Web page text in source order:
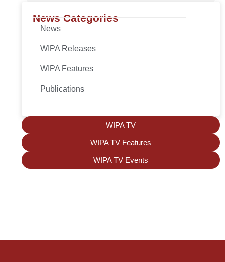
News Categories
News
WIPA Releases
WIPA Features
Publications
WIPA TV
WIPA TV Features
WIPA TV Events